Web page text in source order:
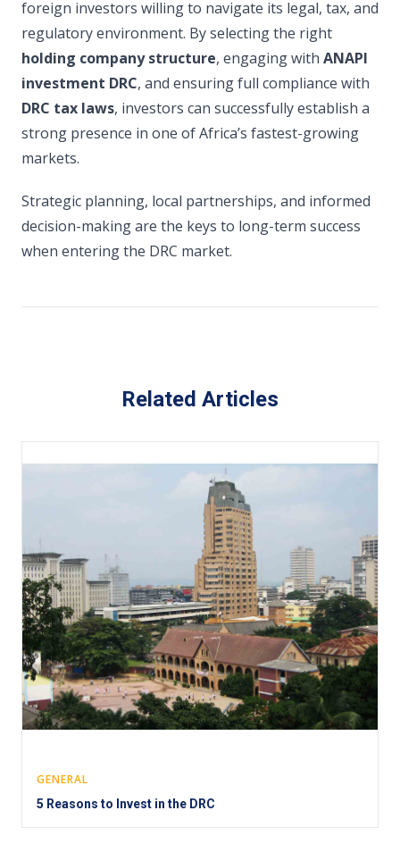
foreign investors willing to navigate its legal, tax, and
regulatory environment. By selecting the right
holding company structure, engaging with ANAPI
investment DRC, and ensuring full compliance with
DRC tax laws, investors can successfully establish a
strong presence in one of Africa’s fastest-growing
markets.
Strategic planning, local partnerships, and informed
decision-making are the keys to long-term success
when entering the DRC market.
Related Articles
GENERAL
5 Reasons to Invest in the DRC